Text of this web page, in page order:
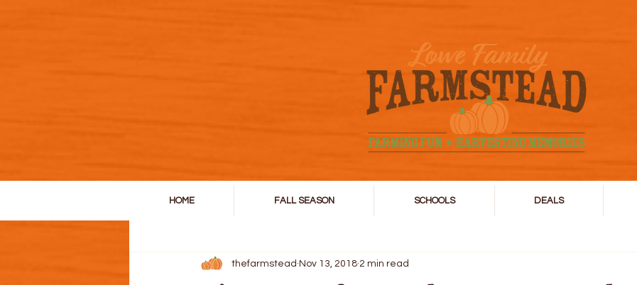
thefarmstead Nov 13, 2018 2 min read
HOME FALL SEASON SCHOOLS DEALS